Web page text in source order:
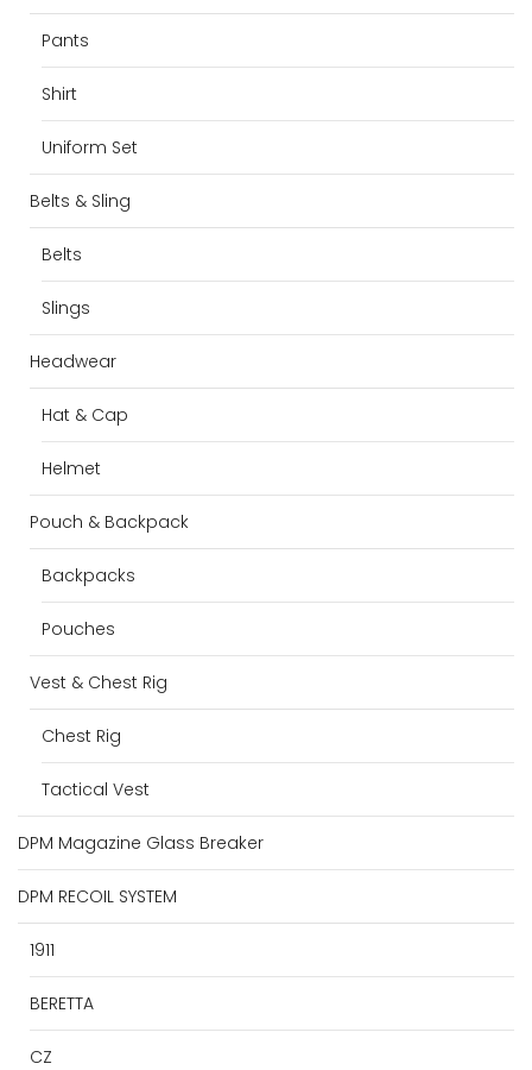
Pants
Shirt
Uniform Set
Belts & Sling
Belts
Slings
Headwear
Hat & Cap
Helmet
Pouch & Backpack
Backpacks
Pouches
Vest & Chest Rig
Chest Rig
Tactical Vest
DPM Magazine Glass Breaker
DPM RECOIL SYSTEM
1911
BERETTA
CZ